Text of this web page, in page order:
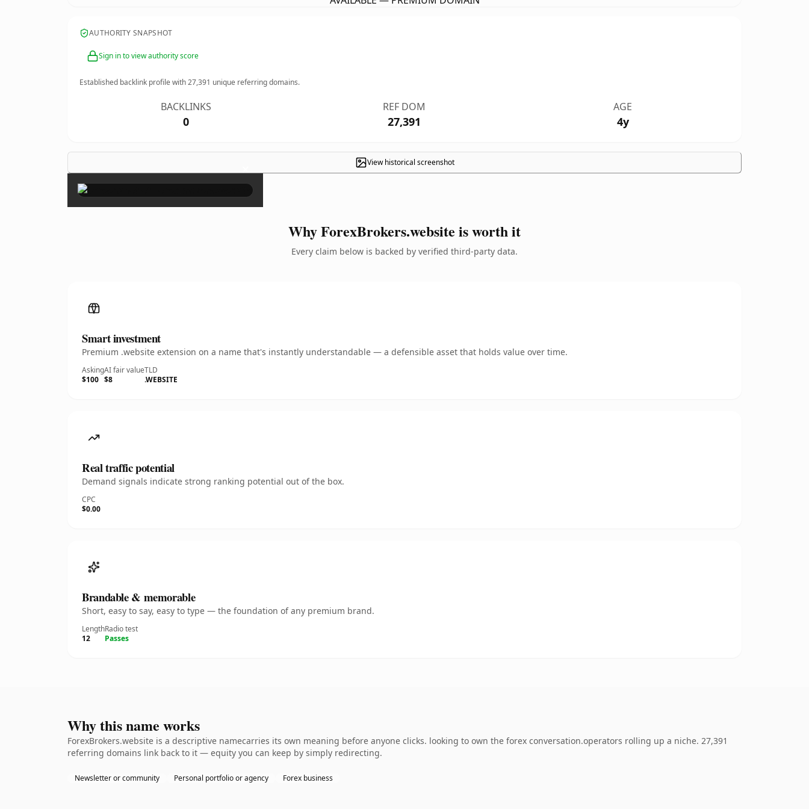
AUTHORITY SNAPSHOT
Sign in to view authority score
Established backlink profile with27,391 unique referring domains.
BACKLINKS
0
REF DOM
27,391
AGE
4y
View historical screenshot
×
Why ForexBrokers.website is worth it
Every claim below is backed by verified third-party data.
Smart investment
Premium .website extension on a name that's instantly understandable — a defensible asset that holds value over time.
Asking
$100
AI fair value
$8
TLD
.WEBSITE
Real traffic potential
Demand signals indicate strong ranking potential out of the box.
CPC
$0.00
Brandable & memorable
Short, easy to say, easy to type — the foundation of any premium brand.
Length
12
Radio test
Passes
Why this name works
ForexBrokers.website is a descriptive namecarries its own meaning before anyone clicks. looking to own the forex conversation.operators rolling up a niche. 27,391
referring domains link back to it — equity you can keep by simply redirecting.
Newsletter or community Personal portfolio or agency Forex business